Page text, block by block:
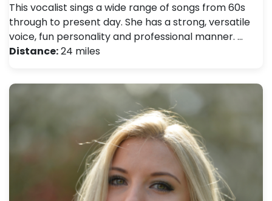
This vocalist sings a wide range of songs from 60s
through to present day. She has a strong, versatile
voice, fun personality and professional manner. …
Distance:24 miles